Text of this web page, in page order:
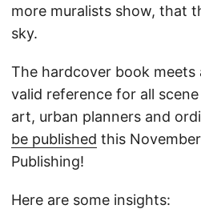
more muralists show, that
sky.
The hardcover book meets
valid reference for all
art, urban planners and
be published this
Publishing!
Here are some insights: